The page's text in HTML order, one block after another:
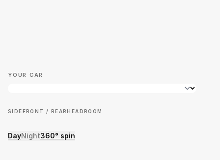
YOUR CAR
SIDEFRONT / REARHEADROOM
DayNight360° spin